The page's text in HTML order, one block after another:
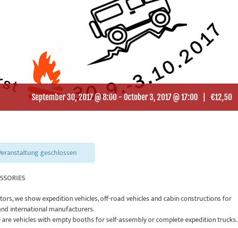
September 30, 2017 @ 8:00 - October 3, 2017 @ 17:00 €12,50
geschlossen
we show expedition vehicles, off-road vehicles and cabin constructions for
international manufacturers.
vehicles with empty booths for self-assembly or complete expedition trucks.